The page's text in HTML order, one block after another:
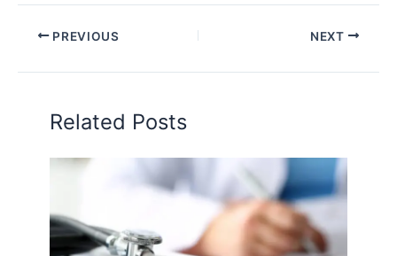
PREVIOUS NEXT
Related Posts